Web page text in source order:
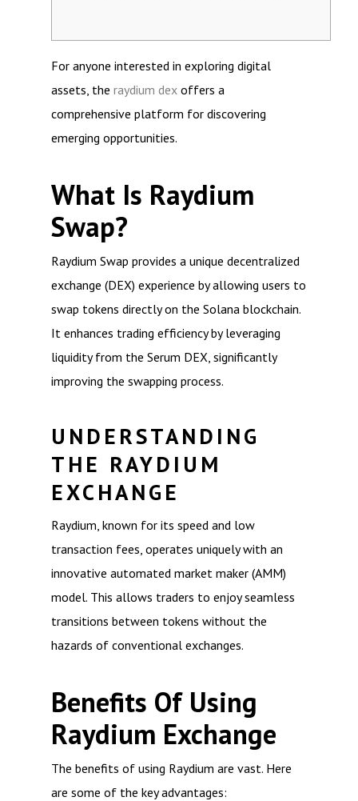
For anyone interested in exploring digital
assets, the raydium dex offers a
comprehensive platform for discovering
emerging opportunities.
What Is Raydium
Swap?
Raydium Swap provides a unique decentralized
exchange (DEX) experience by allowing users to
swap tokens directly on the Solana blockchain.
It enhances trading efficiency by leveraging
liquidity from the Serum DEX, significantly
improving the swapping process.
UNDERSTANDING
THE RAYDIUM
EXCHANGE
Raydium, known for its speed and low
transaction fees, operates uniquely with an
innovative automated market maker (AMM)
model. This allows traders to enjoy seamless
transitions between tokens without the
hazards of conventional exchanges.
Benefits Of Using
Raydium Exchange
The benefits of using Raydium are vast. Here
are some of the key advantages: